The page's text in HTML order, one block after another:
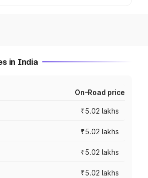
in India
On-Road price
₹5.02 lakhs
₹5.02 lakhs
₹5.02 lakhs
₹5.02 lakhs